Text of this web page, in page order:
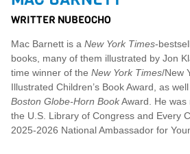
WRITTER NUBEOCHO
Mac Barnett is a New York Times-
books, many of them illustrated by Jon
time winner of the New York Times/New
Illustrated Children’s Book Award, as
Boston Globe-Horn BookAward. He
the U.S. Library of Congress and Every
2025-2026 National Ambassador for